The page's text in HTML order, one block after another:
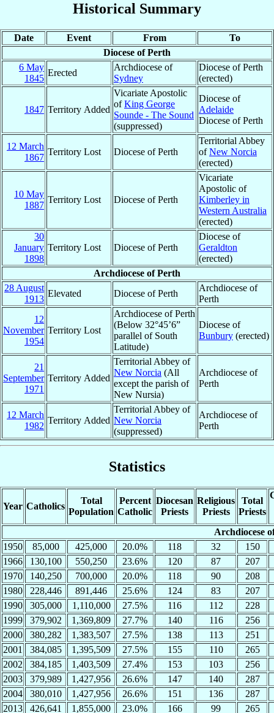
Historical Summary
Date Event From
To
Diocese of Perth
6 May
1845
Erected
Archdiocese of
Sydney
Diocese of Perth
(erected)
1847 Territory Added
Vicariate Apostolic
ofKing George
Sounde - The Sound
(suppressed)
Diocese of
Adelaide
Diocese of Perth
12 March
1867
Territory Lost Diocese of Perth
Territorial Abbey
ofNew Norcia
(erected)
10 May
1887
Territory Lost Diocese of Perth
Vicariate
Apostolic of
Kimberley in
Western Australia
(erected)
30
January
1898
Territory Lost Diocese of Perth
Diocese of
Geraldton
(erected)
Archdiocese of Perth
28 August
1913
Elevated Diocese of Perth
Archdiocese of
Perth
12
November
1954
Territory Lost
Archdiocese of Perth
(Below 32°45’6”
parallel of South
Latitude)
Diocese of
Bunbury (erected)
21
September
1971
Territory Added
Territorial Abbey of
New Norcia (All
except the parish of
New Nursia)
Archdiocese of
Perth
12 March
1982
Territory Added
Territorial Abbey of
New Norcia
(suppressed)
Archdiocese of
Perth
Statistics
Year Catholics
Total
Population
Percent
Catholic
Diocesan
Priests
Religious
Priests
Total
Priests
Archdiocese
1950
85,000 425,000 20.0% 118 32
150
1966
130,100 550,250 23.6% 120 87
207
1970
140,250 700,000 20.0% 118 90
208
1980
228,446 891,446 25.6% 124 83
207
1990
305,000 1,110,000 27.5% 116 112
228
1999
379,902 1,369,809 27.7% 140 116
256
2000
380,282 1,383,507 27.5% 138 113
251
2001
384,085 1,395,509 27.5% 155 110
265
2002
384,185 1,403,509 27.4% 153 103
256
2003
379,989 1,427,956 26.6% 147 140
287
2004
380,010 1,427,956 26.6% 151 136
287
2013
426,641 1,855,000 23.0% 166 99 265